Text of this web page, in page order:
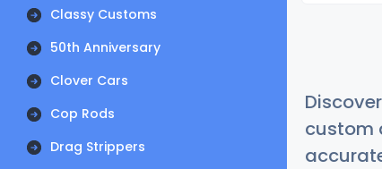
Classy Customs
50th Anniversary
Clover Cars
Cop Rods
Drag Strippers
custom